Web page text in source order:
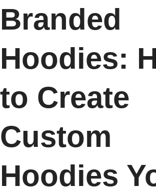
Branded
Hoodies:
to Create
Custom
Hoodies